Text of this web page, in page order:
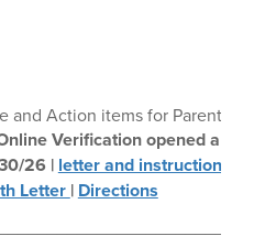
and Action items for Parents:
Verification opened and
26 | letter and instructions
Letter | Directions